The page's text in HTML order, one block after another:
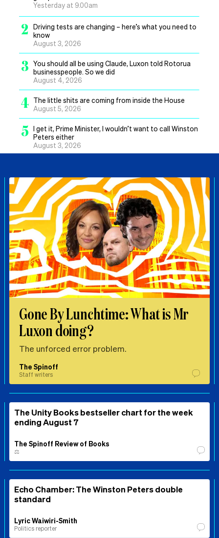
Yesterday at 9.00am
2
Driving tests are changing – here’s what you need to
know
August 3, 2026
3 You should all be using Claude, Luxon told Rotorua
businesspeople. So we did
August 4, 2026
4 The little shits are coming from inside the House
August 5, 2026
5 I get it, Prime Minister, I wouldn’t want to call Winston
Peters either
August 3, 2026
Gone By Lunchtime: What is Mr
Luxon doing?
The unforced error problem.
The Spinoff
Staff writers
The Unity Books bestseller chart for the week
ending August 7
The Spinoff Review of Books
⚖️
Echo Chamber: The Winston Peters double
standard
Lyric Waiwiri-Smith
Politics reporter